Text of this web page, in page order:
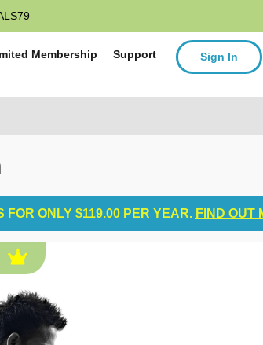
Membership Support Sign In
FOR ONLY $119.00 PER YEAR. FIND OUT